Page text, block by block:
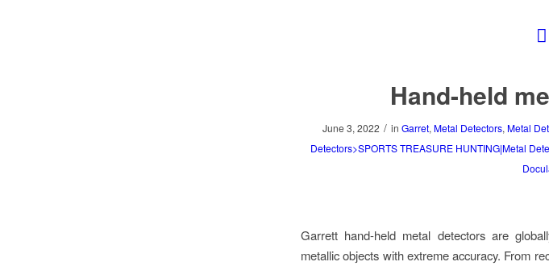
Hand-held
June 3, 2022 / in Garret, Metal Detectors, Metal
Detectors>SPORTS TREASURE HUNTING|Metal
Garrett hand-held metal detectors are
metallic objects with extreme accuracy. From